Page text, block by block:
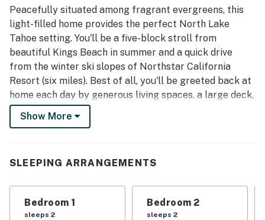
neighborhood. Guests also valued the thoughtful touches
and practical features, including provided bath products,
beach towels, a garage, and a smooth check-in
experience. Many guests said they loved their stay and
would gladly return.
Peacefully situated among fragrant evergreens, this
light-filled home provides the perfect North Lake
Tahoe setting. You'll be a five-block stroll from
beautiful Kings Beach in summer and a quick drive
from the winter ski slopes of Northstar California
Resort (six miles). Best of all, you'll be greeted back at
home each day by generous living spaces, a large deck,
and a yard out back.
activity in every season. Stroll to Secline Beach or
sun or get out on the water. Tee off or cross country
ski at the Old Brockway Golf Course (half a mile), or go
Show More
SLEEPING ARRANGEMENTS
Bedroom 1
sleeps 2
Bedroom 2
sleeps 2